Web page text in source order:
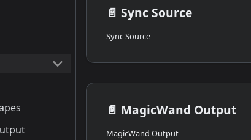
📄️ Sync Source
Sync Source
📄️ MagicWand Output
MagicWand Output